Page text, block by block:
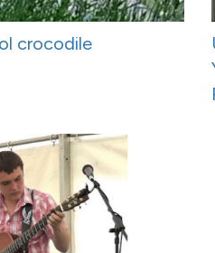
crocodile